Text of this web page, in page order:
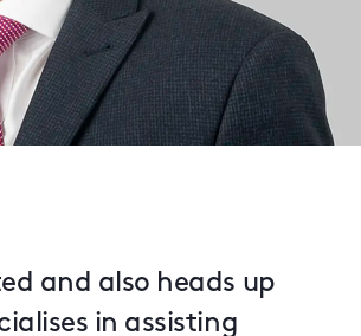
and also heads up
in assisting